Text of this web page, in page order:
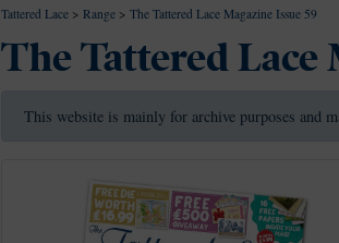
Tattered Lace > Range > The Tattered Lace Magazine Issue 59
The Tattered Lace
This website is mainly for archive purposes and